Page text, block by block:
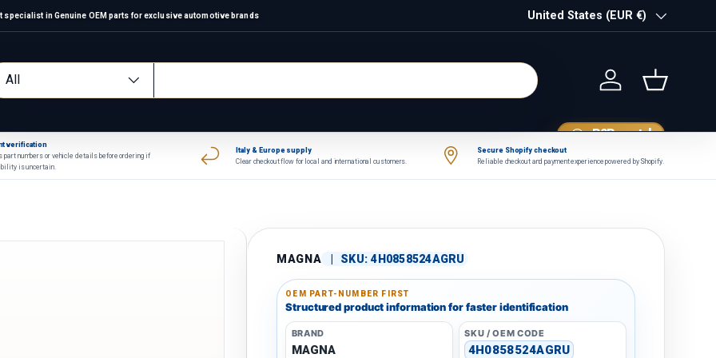
specialist in Genuine OEM parts for exclusive automotive brands Country/Region
United States (EUR €)
type
All
Log in Basket
B2B portal
verification
part numbers or vehicle details before ordering if
is uncertain.
Italy & Europe supply
Clear checkout flow for local and international customers.
Secure Shopify checkout
Reliable checkout and payment experience powered by Shopify.
MAGNA SKU: 4H0858524AGRU
OEM PART-NUMBER FIRST
Structured product information for faster identification
BRAND
MAGNA
SKU / OEM CODE
4H0858524AGRU